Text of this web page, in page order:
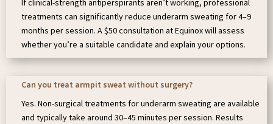
If clinical-strength antiperspirants aren’t working, professional
treatments can significantly reduce underarm sweating for 4–9
months per session. A $50 consultation at Equinox will assess
whether you’re a suitable candidate and explain your options.
Can you treat armpit sweat without surgery?
Yes. Non-surgical treatments for underarm sweating are available
and typically take around 30–45 minutes per session. Results